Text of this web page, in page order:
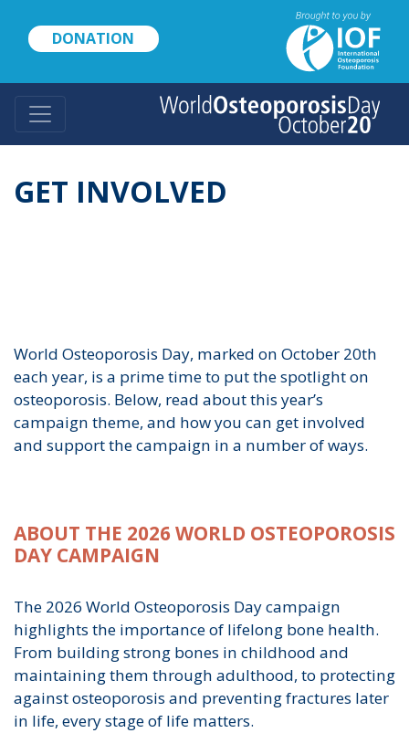
content
DONATION
GET INVOLVED
World Osteoporosis Day, marked on October 20th
each year, is a prime time to put the spotlight on
osteoporosis. Below, read about this year’s
campaign theme, and how you can get involved
and support the campaign in a number of ways.
ABOUT THE 2026 WORLD OSTEOPOROSIS
DAY CAMPAIGN
The 2026 World Osteoporosis Day campaign
highlights the importance of lifelong bone health.
From building strong bones in childhood and
maintaining them through adulthood, to protecting
against osteoporosis and preventing fractures later
in life, every stage of life matters.